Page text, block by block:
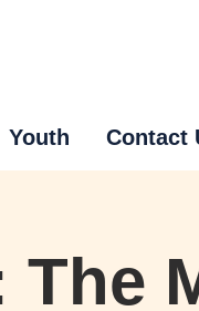
Youth Contact
The